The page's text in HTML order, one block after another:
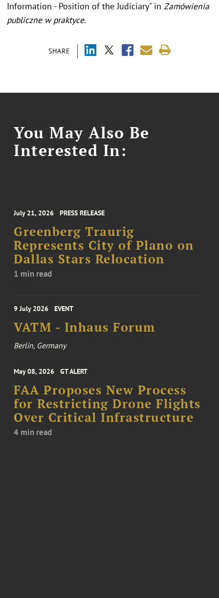
SHARE
Information - Position of the Judiciary" in Zamówienia
publiczne w praktyce.
You May Also Be
Interested In:
July 21, 2026 PRESS RELEASE
Greenberg Traurig
Represents City of Plano on
Dallas Stars Relocation
1 min read
9 July 2026 EVENT
VATM - Inhaus Forum
Berlin, Germany
May 08, 2026 GT ALERT
FAA Proposes New Process
for Restricting Drone Flights
Over Critical Infrastructure
4 min read